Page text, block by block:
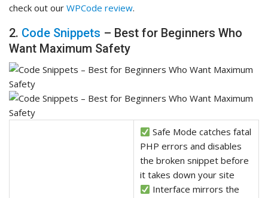
check out our WPCode review.
2. Code Snippets – Best for Beginners Who
Want Maximum Safety
Safe Mode catches fatal
PHP errors and disables
the broken snippet before
it takes down your site
Interface mirrors the